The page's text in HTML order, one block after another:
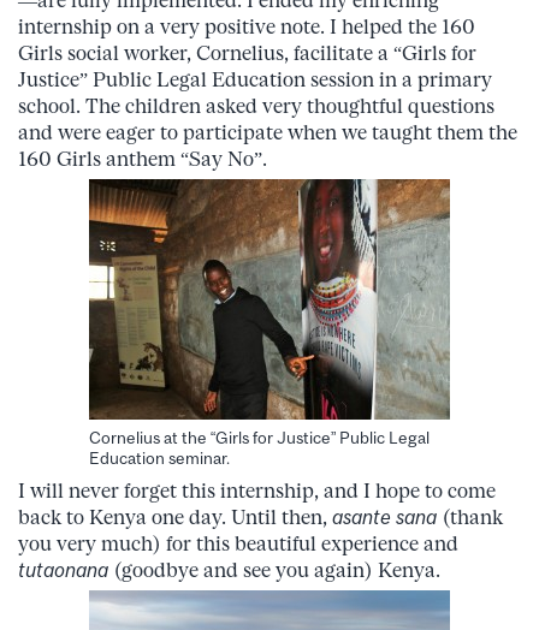
internship on a very positive note. I helped the 160
Girls social worker, Cornelius, facilitate a “Girls for
Justice” Public Legal Education session in a primary
school. The children asked very thoughtful questions
and were eager to participate when we taught them the
160 Girls anthem “Say No”.
Cornelius at the “Girls for Justice” Public Legal
Education seminar.
I will never forget this internship, and I hope to come
back to Kenya one day. Until then, asante sana (thank
you very much) for this beautiful experience and
tutaonana (goodbye and see you again) Kenya.